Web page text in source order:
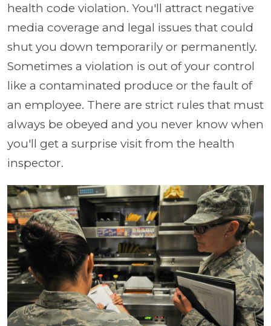
health code violation. You'll attract negative
media coverage and legal issues that could
shut you down temporarily or permanently.
Sometimes a violation is out of your control
like a contaminated produce or the fault of
an employee. There are strict rules that must
always be obeyed and you never know when
you'll get a surprise visit from the health
inspector.